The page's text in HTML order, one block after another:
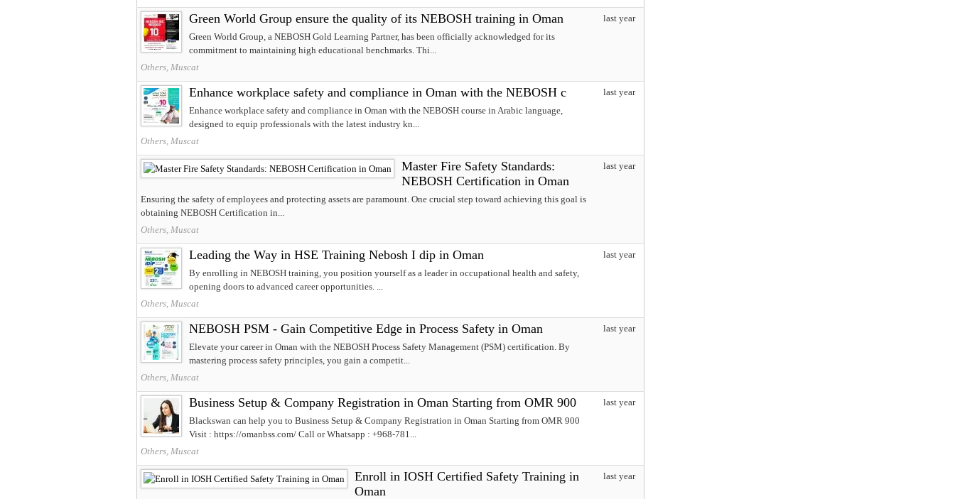
Green World Group ensure the quality of its NEBOSH training in Oman
Green World Group, a NEBOSH Gold Learning Partner, has been officially acknowledged for its
commitment to maintaining high educational benchmarks. Thi...
Others, Muscat
last year
Enhance workplace safety and compliance in Oman with the NEBOSH c
Enhance workplace safety and compliance in Oman with the NEBOSH course in Arabic language,
designed to equip professionals with the latest industry kn...
Others, Muscat
last year
Master Fire Safety Standards:
NEBOSH Certification in Oman
Ensuring the safety of employees and protecting assets are paramount. One crucial step toward achieving this goal is
obtaining NEBOSH Certification in...
Others, Muscat
last year
Leading the Way in HSE Training Nebosh I dip in Oman
By enrolling in NEBOSH training, you position yourself as a leader in occupational health and safety,
opening doors to advanced career opportunities. ...
Others, Muscat
last year
NEBOSH PSM - Gain Competitive Edge in Process Safety in Oman
Elevate your career in Oman with the NEBOSH Process Safety Management (PSM) certification. By
mastering process safety principles, you gain a competit...
Others, Muscat
last year
Business Setup & Company Registration in Oman Starting from OMR 900
Blackswan can help you to Business Setup & Company Registration in Oman Starting from OMR 900
Visit : https://omanbss.com/ Call or Whatsapp : +968-781...
Others, Muscat
last year
Enroll in IOSH Certified Safety Training in
Oman
last year